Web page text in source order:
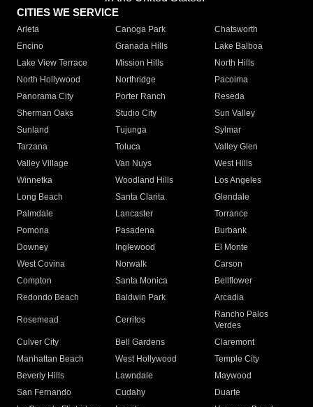
CITIES WE SERVICE
Arleta Canoga Park
Chatsworth
Encino
Granada Hills
Lake Balboa
Lake View Terrace
Mission Hills
North Hills
North Hollywood
Northridge
Pacoima
Panorama City
Porter Ranch
Reseda
Sherman Oaks
Studio City
Sun Valley
Sunland
Tujunga
Sylmar
Tarzana
Toluca
Valley Glen
Valley Village
Van Nuys
West Hills
Winnetka
Woodland Hills
Los Angeles
Long Beach
Santa Clarita
Glendale
Palmdale
Lancaster
Torrance
Pomona
Pasadena
Burbank
Downey
Inglewood
El Monte
West Covina
Norwalk
Carson
Compton
Santa Monica
Bellflower
Redondo Beach
Baldwin Park Arcadia
Rosemead Cerritos
Rancho Palos
Verdes
Culver City
Bell Gardens
Claremont
Manhattan Beach
West Hollywood
Temple City
Beverly Hills
Lawndale
Maywood
San Fernando
Cudahy
Duarte